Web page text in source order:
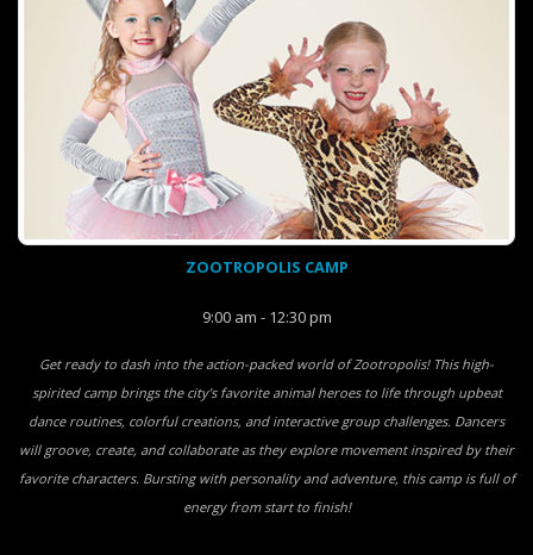
ZOOTROPOLIS CAMP
9:00 am - 12:30 pm
Get ready to dash into the action-packed world of Zootropolis! This high-
spirited camp brings the city’s favorite animal heroes to life through upbeat
dance routines, colorful creations, and interactive group challenges. Dancers
will groove, create, and collaborate as they explore movement inspired by their
favorite characters. Bursting with personality and adventure, this camp is full of
energy from start to finish!